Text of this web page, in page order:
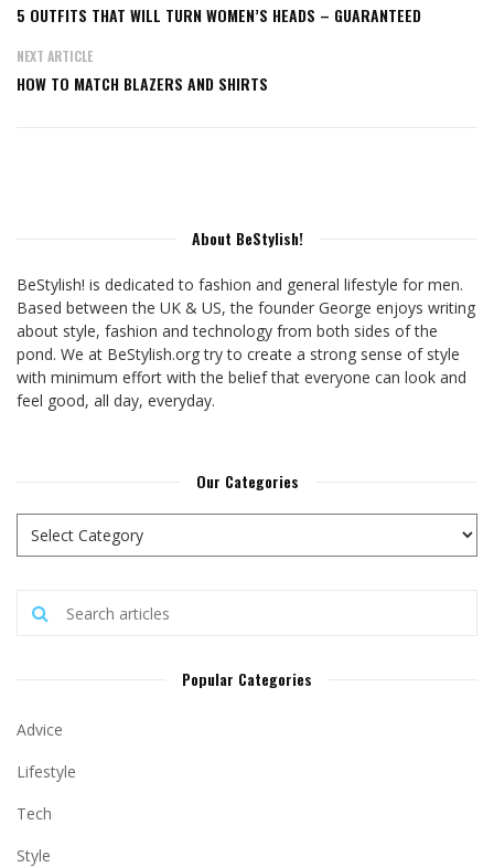
5 OUTFITS THAT WILL TURN WOMEN’S HEADS – GUARANTEED
NEXT ARTICLE
HOW TO MATCH BLAZERS AND SHIRTS
About BeStylish!
BeStylish! is dedicated to fashion and general lifestyle for men.
Based between the UK & US, the founder George enjoys writing
about style, fashion and technology from both sides of the
pond. We at BeStylish.org try to create a strong sense of style
with minimum effort with the belief that everyone can look and
feel good, all day, everyday.
Our Categories
Popular Categories
Advice
Lifestyle
Tech
Style